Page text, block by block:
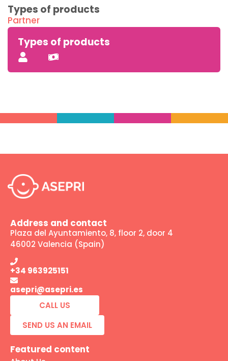
Types of products
Partner
Types of products
Address and contact
Plaza del Ayuntamiento, 8, floor 2, door 4
46002 Valencia (Spain)
+34 963925151
asepri@asepri.es
CALL US
SEND US AN EMAIL
Featured content